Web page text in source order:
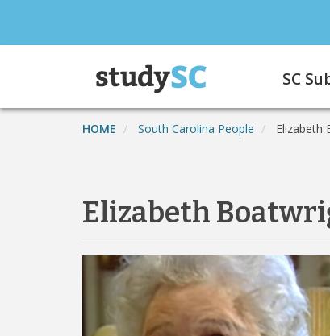
main
Main
navigation
SC
HOME South Carolina People Elizabeth
Elizabeth